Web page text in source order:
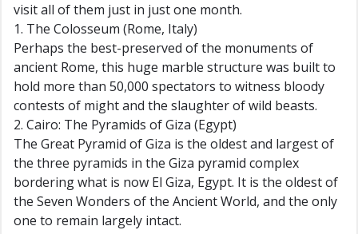
visit all of them just in just one month.
1. The Colosseum (Rome, Italy)
Perhaps the best-preserved of the monuments of
ancient Rome, this huge marble structure was built to
hold more than 50,000 spectators to witness bloody
contests of might and the slaughter of wild beasts.
2. Cairo: The Pyramids of Giza (Egypt)
The Great Pyramid of Giza is the oldest and largest of
the three pyramids in the Giza pyramid complex
bordering what is now El Giza, Egypt. It is the oldest of
the Seven Wonders of the Ancient World, and the only
one to remain largely intact.